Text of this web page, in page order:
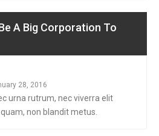
A Big Corporation To
28, 2016
urna rutrum, nec viverra elit
non blandit metus.